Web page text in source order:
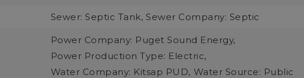
Sewer: Septic Tank, Sewer Company: Septic
Power Company: Puget Sound Energy,
Power Production Type: Electric,
Water Company: Kitsap PUD, Water Source: Public